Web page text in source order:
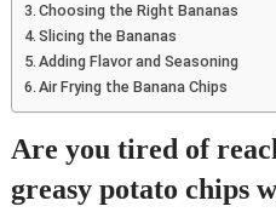
Choosing the Right Bananas
Slicing the Bananas
Adding Flavor and Seasoning
Air Frying the Banana Chips
Are you tired of
greasy potato chips